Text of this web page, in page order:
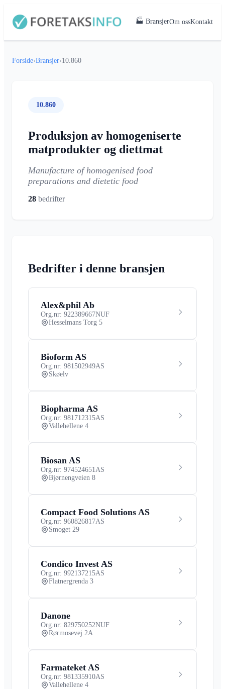
🏭 BransjerOm ossKontakt
Forside›Bransjer›10.860
10.860
Produksjon av homogeniserte
matprodukter og diettmat
Manufacture of homogenised food
preparations and dietetic food
28 bedrifter
Bedrifter i denne bransjen
Alex&phil Ab
Org.nr: 922389667NUF
Hesselmans Torg 5
Bioform AS
Org.nr: 981502949AS
Skøelv
Biopharma AS
Org.nr: 981712315AS
Vallehellene 4
Biosan AS
Org.nr: 974524651 AS
Bjørnengveien 8
Compact Food Solutions AS
Org.nr: 960826817AS
Smoget 29
Condico Invest AS
Org.nr: 992137215AS
Flatnergrenda 3
Danone
Org.nr: 829750252NUF
Rørmosevej 2A
Farmateket AS
Org.nr: 981335910AS
Vallehellene 4